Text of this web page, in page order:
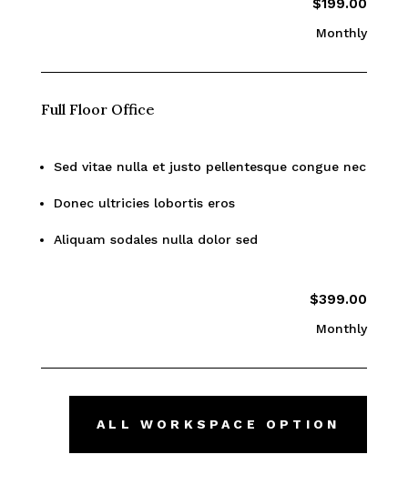
$199.00
Monthly
Full Floor Office
Sed vitae nulla et justo pellentesque congue nec
Donec ultricies lobortis eros
Aliquam sodales nulla dolor sed
$399.00
Monthly
ALL WORKSPACE OPTION